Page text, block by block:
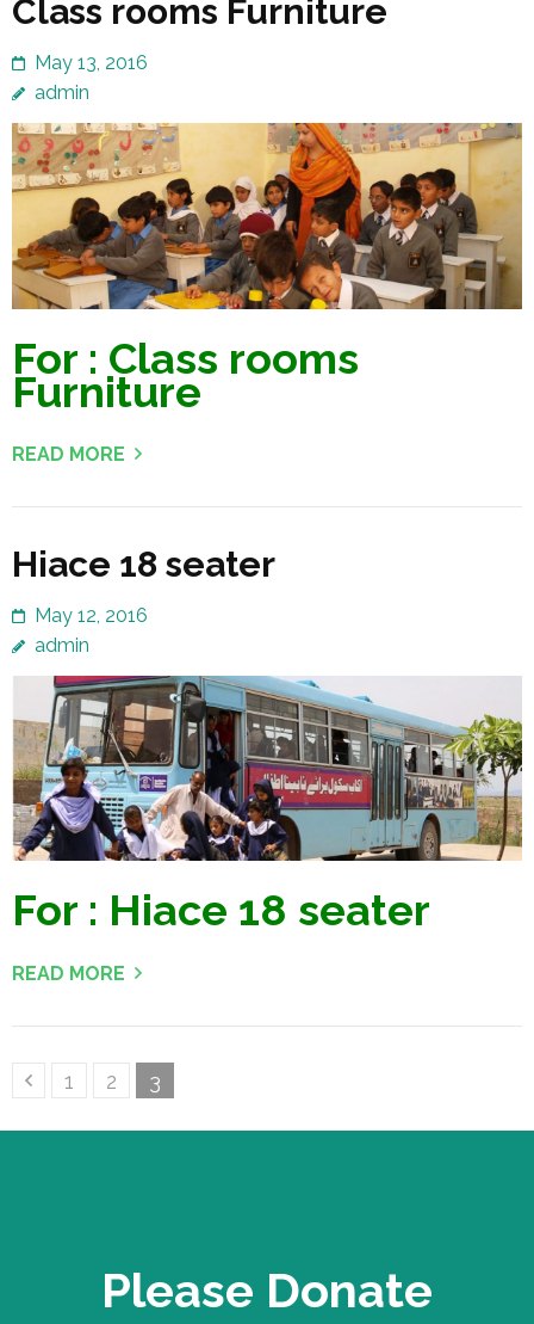
Class rooms Furniture
May 13, 2016
admin
For : Class rooms
Furniture
READ MORE
Hiace 18 seater
May 12, 2016
admin
For : Hiace 18 seater
READ MORE
PostsPage
1 Page
2 Page
3
Please Donate